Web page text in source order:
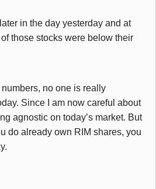
in the day yesterday and at
those stocks were below their
no one is really
Since I am now careful about
agnostic on today’s market. But
do already own RIM shares, you